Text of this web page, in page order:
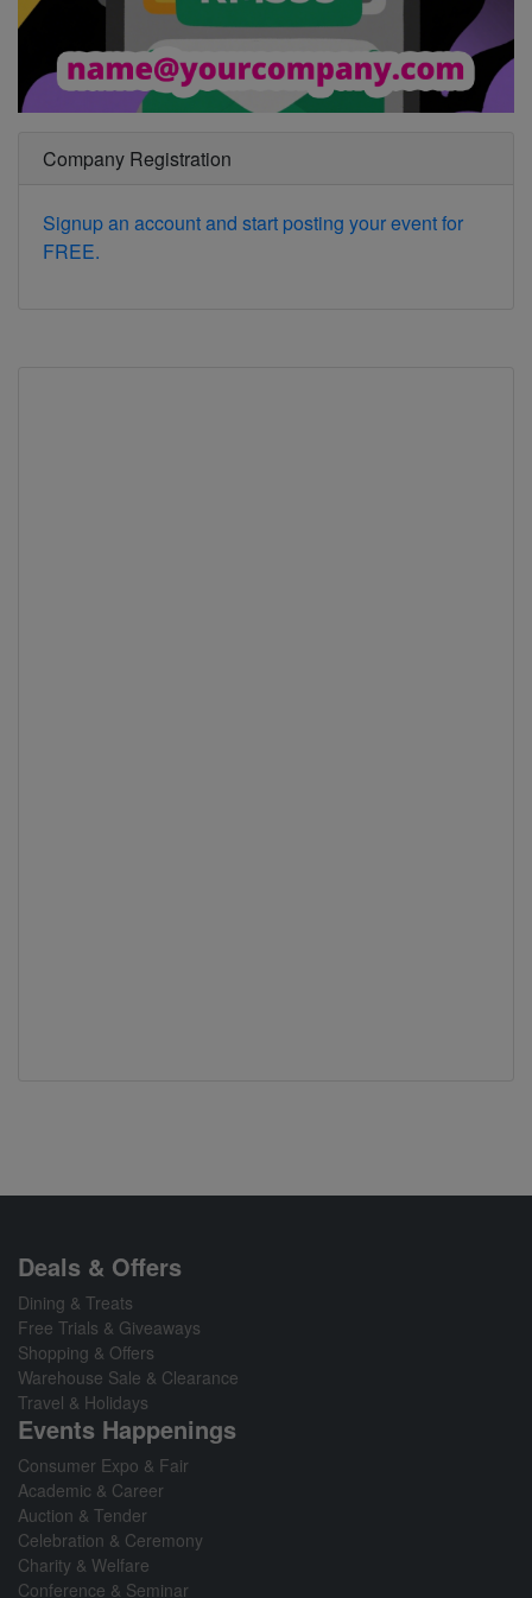
Company Registration
Signup an account and start posting your event for
FREE.
Deals & Offers
Dining & Treats
Free Trials & Giveaways
Shopping & Offers
Warehouse Sale & Clearance
Travel & Holidays
Events Happenings
Consumer Expo & Fair
Academic & Career
Auction & Tender
Celebration & Ceremony
Charity & Welfare
Conference & Seminar